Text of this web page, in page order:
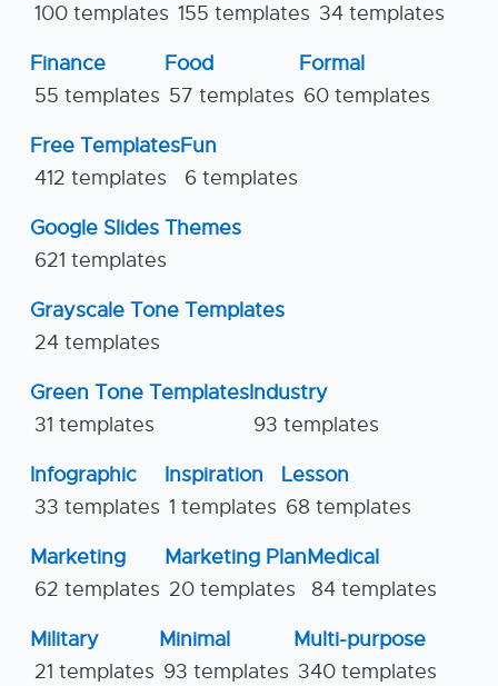
100 templates 155 templates 34 templates
Finance
55 templates
Food
57 templates
Formal
60 templates
Free Templates
412 templates
Fun
6 templates
Google Slides Themes
621 templates
Grayscale Tone Templates
24 templates
Green Tone Templates
31 templates
Industry
93 templates
Infographic
33 templates
Inspiration
1 templates
Lesson
68 templates
Marketing
62 templates
Marketing Plan
20 templates
Medical
84 templates
Military
21 templates
Minimal
93 templates
Multi-purpose
340 templates